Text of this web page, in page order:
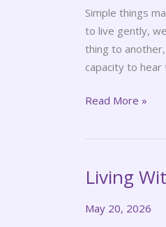
Simple things
to live gently,
thing to
capacity to
Read More »
Living
May 20, 2026
Living
a